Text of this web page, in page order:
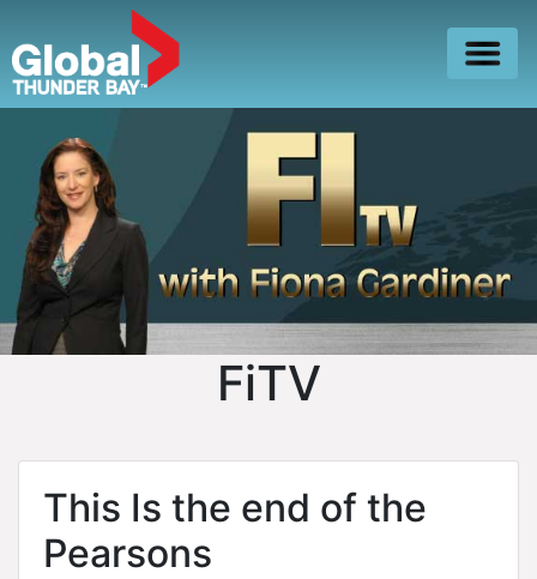
FiTV
This Is the end of the
Pearsons